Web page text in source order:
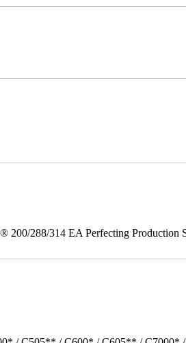
200/288/314 EA Perfecting